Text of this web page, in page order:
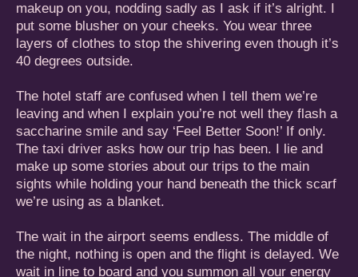
makeup on you, nodding sadly as I ask if it’s alright. I
put some blusher on your cheeks. You wear three
layers of clothes to stop the shivering even though it’s
40 degrees outside.
The hotel staff are confused when I tell them we’re
leaving and when I explain you’re not well they flash a
saccharine smile and say ‘Feel Better Soon!’ If only.
The taxi driver asks how our trip has been. I lie and
make up some stories about our trips to the main
sights while holding your hand beneath the thick scarf
we’re using as a blanket.
The wait in the airport seems endless. The middle of
the night, nothing is open and the flight is delayed. We
wait in line to board and you summon all your energy